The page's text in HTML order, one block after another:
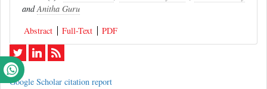
andAnitha Guru
Abstract
Full-Text PDF
Google Scholar citation report